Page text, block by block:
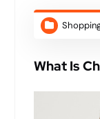
What Is